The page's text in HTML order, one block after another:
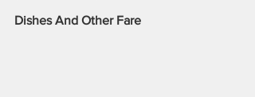
Dishes And Other Fare